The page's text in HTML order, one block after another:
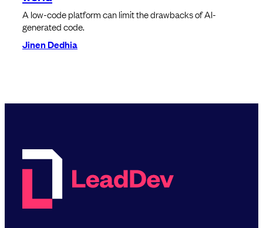
A low-code platform can limit the drawbacks of AI-
generated code.
Jinen Dedhia